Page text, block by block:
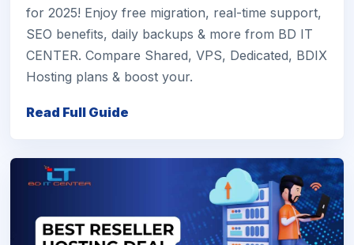
for 2025! Enjoy free migration, real-time support,
SEO benefits, daily backups & more from BD IT
CENTER. Compare Shared, VPS, Dedicated, BDIX
Hosting plans & boost your.
Read Full Guide